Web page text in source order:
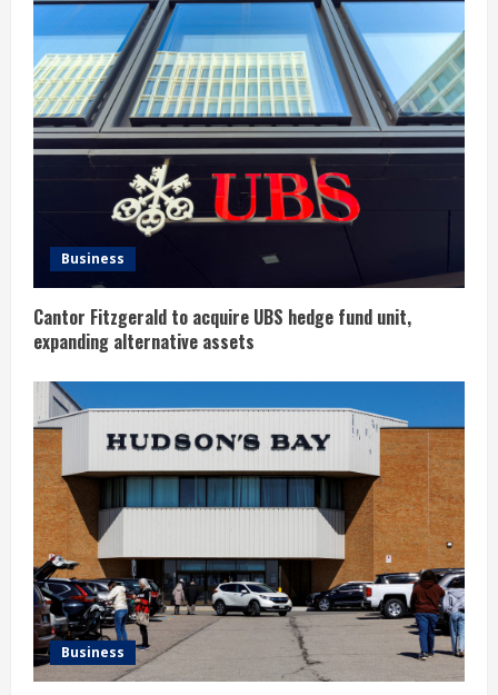
R
e
a
d
g
Business
Cantor Fitzgerald to acquire UBS hedge fund unit,
expanding alternative assets
Business